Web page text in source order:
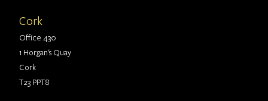
Cork
Office 430
1 Horgan's Quay
Cork
T23 PPT8